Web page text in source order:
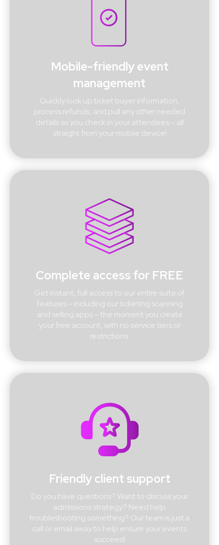
Mobile-friendly event
management
Quickly look up ticket buyer information,
process refunds, and pull any other needed
details as you check in your attendees – all
straight from your mobile device!
Complete access for FREE
Get instant, full access to our entire suite of
features – including our ticketing scanning
and selling apps – the moment you create
your free account, with no service tiers or
restrictions.
Friendly client support
Do you have questions? Want to discuss your
admissions strategy? Need help
troubleshooting something? Our team is just a
call or email away to help ensure your events
succeed!